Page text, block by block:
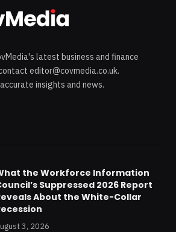
latest business and finance
editor@covmedia.co.uk.
insights and news.
the Workforce Information
Suppressed 2026 Report
About the White-Collar
3, 2026